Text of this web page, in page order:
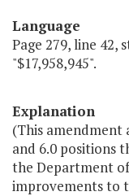
Language
Page 279, line 42,
"$17,958,945".
Explanation
(This amendment
and 6.0 positions
the Department
improvements to